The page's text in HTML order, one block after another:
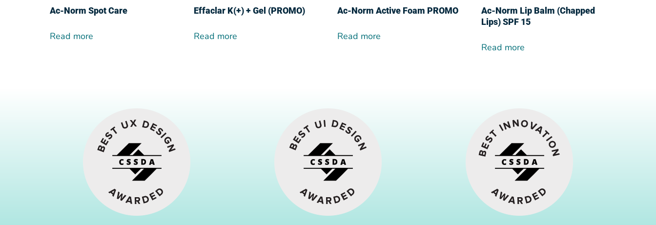
Ac-Norm Spot Care
Read more
Effaclar K(+) + Gel (PROMO)
Read more
Ac-Norm Active Foam PROMO
Read more
Ac-Norm Lip Balm (Chapped
Lips) SPF 15
Read more